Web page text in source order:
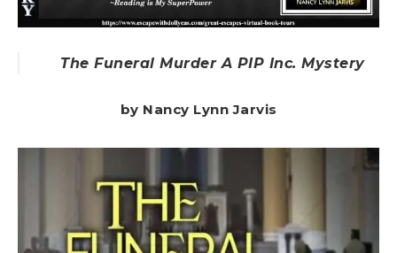
The Funeral Murder A PIP Inc. Mystery
by Nancy Lynn Jarvis